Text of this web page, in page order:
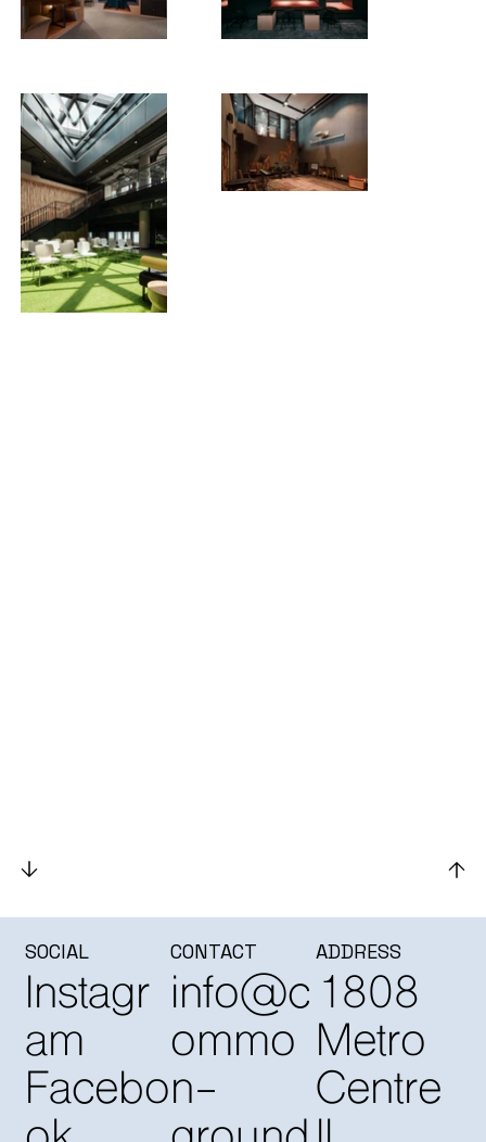
SOCIAL
Instagr
am
Facebo
CONTACT
info@c
ommo
n-
ADDRESS
1808
Metro
Centre